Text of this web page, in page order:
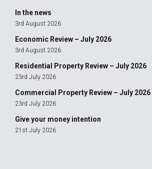
In the news
3rd August 2026
Economic Review – July 2026
3rd August 2026
Residential Property Review – July 2026
23rd July 2026
Commercial Property Review – July 2026
23rd July 2026
Give your money intention
21st July 2026